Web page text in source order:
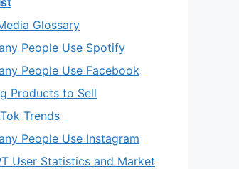
Glossary
People Use Spotify
People Use Facebook
Products to Sell
Trends
People Use Instagram
User Statistics and Market